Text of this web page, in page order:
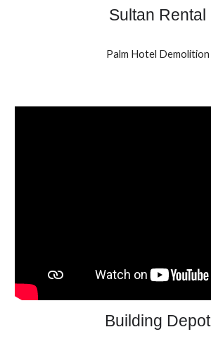
Sultan Rental
Palm Hotel Demolition
Building Depot